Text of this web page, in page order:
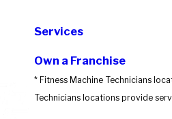
Review
Services
Own a Franchise
* Fitness Machine Technicians
Technicians locations provide